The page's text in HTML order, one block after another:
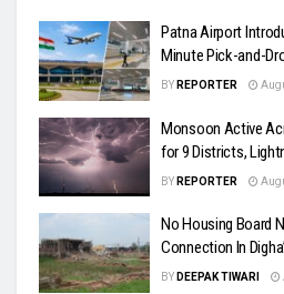
Patna Airport
Minute Pick-and-
BY REPORTER
Monsoon Active
for 9 Districts,
BY REPORTER
No Housing Board
Connection In
BY DEEPAK TIWARI